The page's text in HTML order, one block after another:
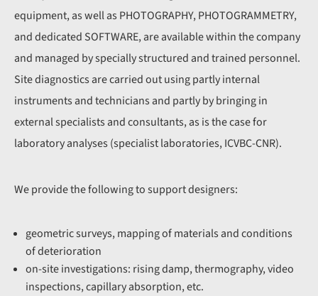
equipment, as well as PHOTOGRAPHY, PHOTOGRAMMETRY,
and dedicated SOFTWARE, are available within the company
and managed by specially structured and trained personnel.
Site diagnostics are carried out using partly internal
instruments and technicians and partly by bringing in
external specialists and consultants, as is the case for
laboratory analyses (specialist laboratories, ICVBC-CNR).
We provide the following to support designers:
geometric surveys, mapping of materials and conditions
of deterioration
on-site investigations: rising damp, thermography, video
inspections, capillary absorption, etc.